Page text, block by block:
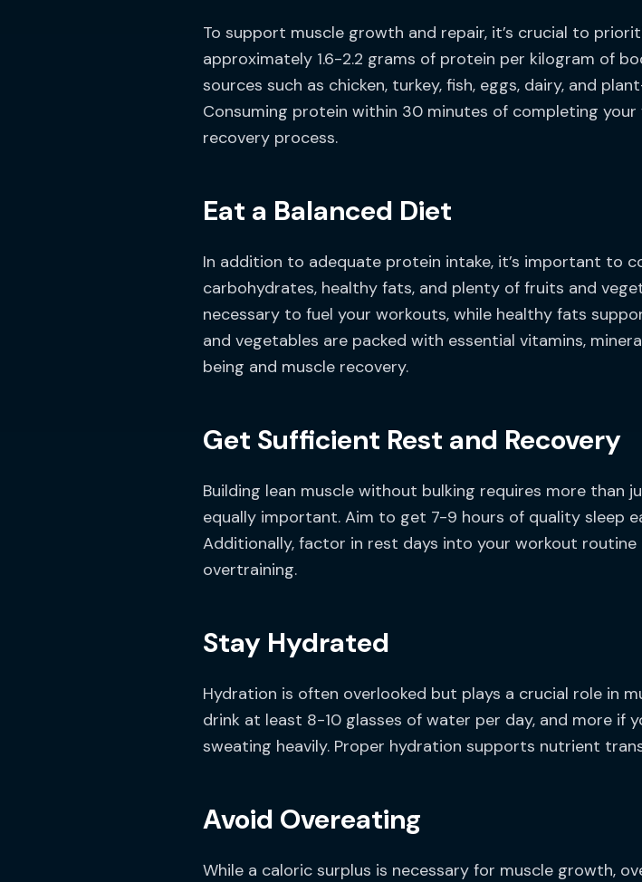
To support muscle growth and repair, it’s crucial to
approximately 1.6-2.2 grams of protein per kilogram of
sources such as chicken, turkey, fish, eggs, dairy, and
Consuming protein within 30 minutes of completing
recovery process.
Eat a Balanced Diet
In addition to adequate protein intake, it’s important to
carbohydrates, healthy fats, and plenty of fruits and
necessary to fuel your workouts, while healthy fats
and vegetables are packed with essential vitamins,
being and muscle recovery.
Get Sufficient Rest and Recovery
Building lean muscle without bulking requires more than
equally important. Aim to get 7-9 hours of quality sleep
Additionally, factor in rest days into your workout
overtraining.
Stay Hydrated
Hydration is often overlooked but plays a crucial role in
drink at least 8-10 glasses of water per day, and more if
sweating heavily. Proper hydration supports nutrient
Avoid Overeating
While a caloric surplus is necessary for muscle growth,